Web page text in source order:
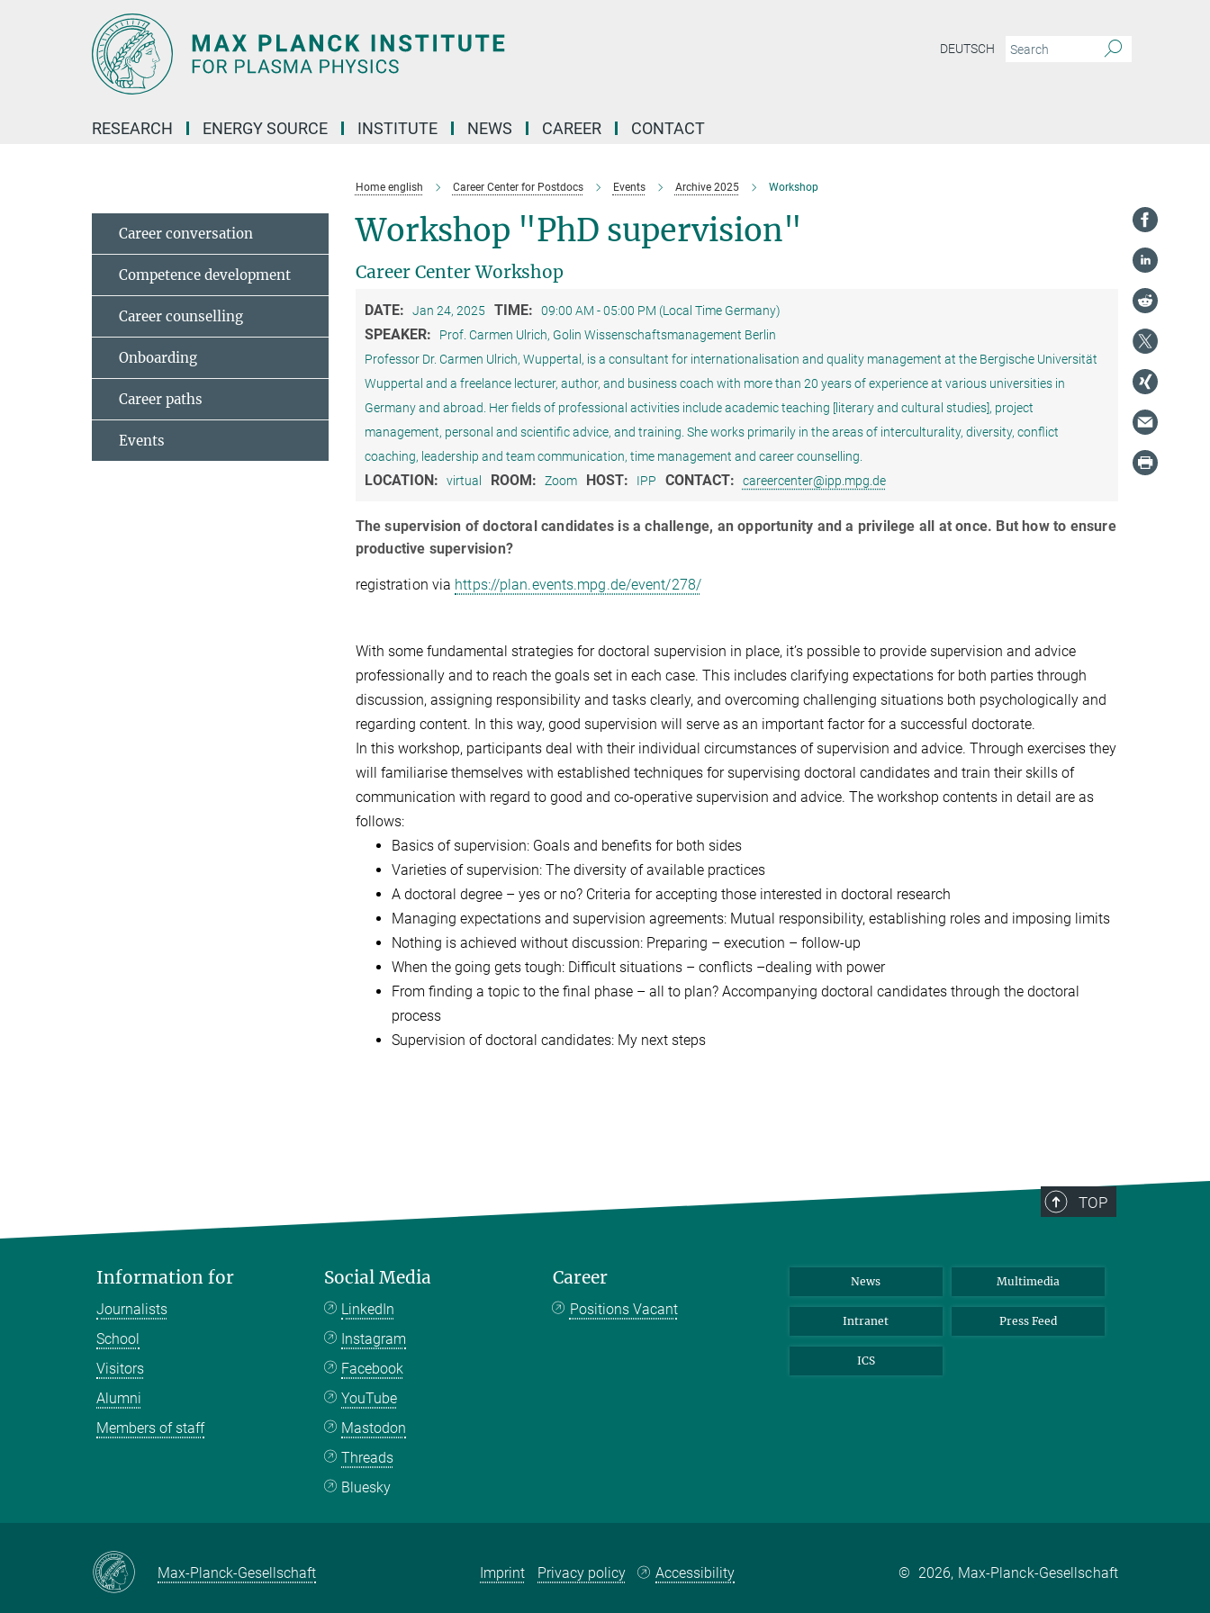
DEUTSCH
RESEARCH ENERGY SOURCE INSTITUTE NEWS CAREER CONTACT
Home english Career Center for Postdocs Events Archive 2025 Workshop
Workshop "PhD supervision"
Career Center Workshop
DATE: Jan 24, 2025 TIME: 09:00 AM - 05:00 PM (Local Time Germany)
SPEAKER:
Prof. Carmen Ulrich, Golin Wissenschaftsmanagement Berlin
Professor Dr. Carmen Ulrich, Wuppertal, is a consultant for internationalisation and quality management at the Bergische Universität
Wuppertal and a freelance lecturer, author, and business coach with more than 20 years of experience at various universities in
Germany and abroad. Her fields of professional activities include academic teaching [literary and cultural studies], project
management, personal and scientific advice, and training. She works primarily in the areas of interculturality, diversity, conflict
coaching, leadership and team communication, time management and career counselling.
LOCATION: virtual ROOM: Zoom HOST: IPP CONTACT: careercenter@ipp.mpg.de
The supervision of doctoral candidates is a challenge, an opportunity and a privilege all at once. But how to ensure
productive supervision?
registration via https://plan.events.mpg.de/event/278/
With some fundamental strategies for doctoral supervision in place, it’s possible to provide supervision and advice
professionally and to reach the goals set in each case. This includes clarifying expectations for both parties through
discussion, assigning responsibility and tasks clearly, and overcoming challenging situations both psychologically and
regarding content. In this way, good supervision will serve as an important factor for a successful doctorate.
In this workshop, participants deal with their individual circumstances of supervision and advice. Through exercises they
will familiarise themselves with established techniques for supervising doctoral candidates and train their skills of
communication with regard to good and co-operative supervision and advice. The workshop contents in detail are as
follows:
Basics of supervision: Goals and benefits for both sides
Varieties of supervision: The diversity of available practices
A doctoral degree – yes or no? Criteria for accepting those interested in doctoral research
Managing expectations and supervision agreements: Mutual responsibility, establishing roles and imposing limits
Nothing is achieved without discussion: Preparing – execution – follow-up
When the going gets tough: Difficult situations – conflicts –dealing with power
From finding a topic to the final phase – all to plan? Accompanying doctoral candidates through the doctoral
process
Supervision of doctoral candidates: My next steps
Career conversation
Competence development
Career counselling
Onboarding
Career paths
Events
TOP
Information for
Journalists
School
Visitors
Alumni
Members of staff
Social Media
LinkedIn
Instagram
Facebook
YouTube
Mastodon
Threads
Bluesky
Career
Positions Vacant
News Multimedia
Intranet Press Feed
ICS
Max-Planck-Gesellschaft Imprint Privacy policy Accessibility © 2026, Max-Planck-Gesellschaft